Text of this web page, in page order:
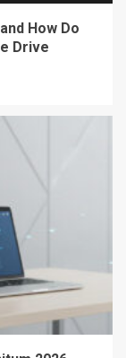
How Do
Drive